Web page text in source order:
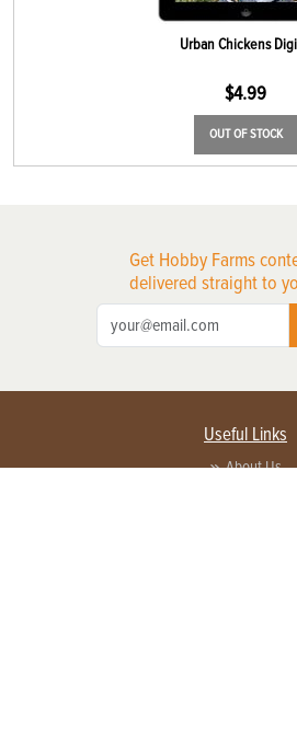
Urban Chickens
$4.99
OUT OF STOCK
Get Hobby Farms
delivered straight to
Useful Links
About Us